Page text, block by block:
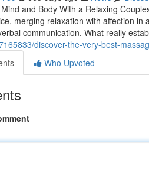
and Body With a Relaxing
merging relaxation with affection
communication. What really
discover-the-very-best-
Who Upvoted